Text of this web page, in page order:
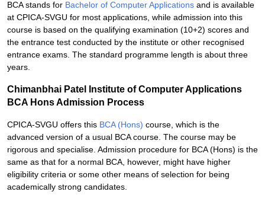
BCA stands for Bachelor of Computer Applications and is available
at CPICA-SVGU for most applications, while admission into this
course is based on the qualifying examination (10+2) scores and
the entrance test conducted by the institute or other recognised
entrance exams. The standard programme length is about three
years.
Chimanbhai Patel Institute of Computer Applications
BCA Hons Admission Process
CPICA-SVGU offers this BCA (Hons) course, which is the
advanced version of a usual BCA course. The course may be
rigorous and specialise. Admission procedure for BCA (Hons) is the
same as that for a normal BCA, however, might have higher
eligibility criteria or some other means of selection for being
academically strong candidates.